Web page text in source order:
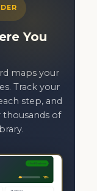
You
maps your
Track your
step, and
of